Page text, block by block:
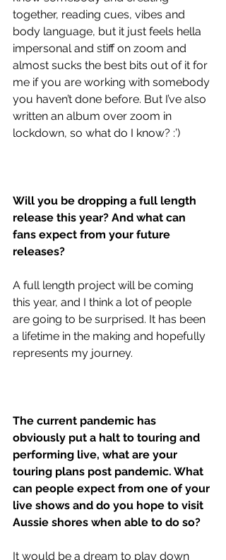
together, reading cues, vibes and
body language, but it just feels hella
impersonal and stiff on zoom and
almost sucks the best bits out of it for
me if you are working with somebody
you haven’t done before. But I’ve also
written an album over zoom in
lockdown, so what do I know? :’)
Will you be dropping a full length
release this year? And what can
fans expect from your future
releases?
A full length project will be coming
this year, and I think a lot of people
are going to be surprised. It has been
a lifetime in the making and hopefully
represents my journey.
The current pandemic has
obviously put a halt to touring and
performing live, what are your
touring plans post pandemic. What
can people expect from one of your
live shows and do you hope to visit
Aussie shores when able to do so?
It would be a dream to play down